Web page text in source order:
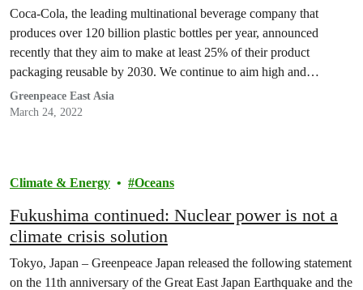
packaging reusable by 2030
Coca-Cola, the leading multinational beverage company that
produces over 120 billion plastic bottles per year, announced
recently that they aim to make at least 25% of their product
packaging reusable by 2030. We continue to aim high and
advocate Coca-Cola to double its target to having 50% reusable
packaging by 2030. In Hong Kong, Greenpeace…
Greenpeace East Asia
March 24, 2022
Climate & Energy Oceans
Fukushima continued: Nuclear power is not a
climate crisis solution
Tokyo, Japan – Greenpeace Japan released the following statement
on the 11th anniversary of the Great East Japan Earthquake and the